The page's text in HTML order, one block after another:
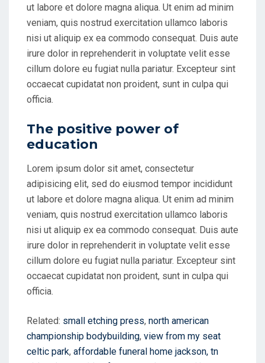
ut labore et dolore magna aliqua. Ut enim ad minim
veniam, quis nostrud exercitation ullamco laboris
nisi ut aliquip ex ea commodo consequat. Duis aute
irure dolor in reprehenderit in voluptate velit esse
cillum dolore eu fugiat nulla pariatur. Excepteur sint
occaecat cupidatat non proident, sunt in culpa qui
officia.
The positive power of
education
Lorem ipsum dolor sit amet, consectetur
adipisicing elit, sed do eiusmod tempor incididunt
ut labore et dolore magna aliqua. Ut enim ad minim
veniam, quis nostrud exercitation ullamco laboris
nisi ut aliquip ex ea commodo consequat. Duis aute
irure dolor in reprehenderit in voluptate velit esse
cillum dolore eu fugiat nulla pariatur. Excepteur sint
occaecat cupidatat non proident, sunt in culpa qui
officia.
Related: small etching press, north american
championship bodybuilding, view from my seat
celtic park, affordable funeral home jackson, tn